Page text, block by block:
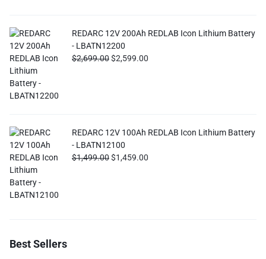
REDARC 12V 200Ah REDLAB Icon Lithium Battery
- LBATN12200
$2,699.00$2,599.00
REDARC 12V 100Ah REDLAB Icon Lithium Battery
- LBATN12100
$1,499.00$1,459.00
Best Sellers